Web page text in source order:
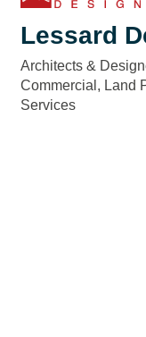
Lessard
Categories
Architects &
Commercial
Land
Services